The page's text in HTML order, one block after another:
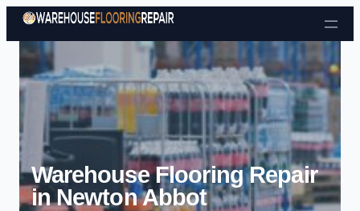
Skip to content
Warehouse Flooring Repair
in Newton Abbot